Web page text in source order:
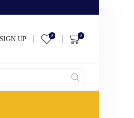
UP 0 0
input